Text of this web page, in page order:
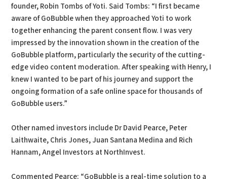
founder, Robin Tombs of Yoti. Said Tombs: “I first became
aware of GoBubble when they approached Yoti to work
together enhancing the parent consent flow. I was very
impressed by the innovation shown in the creation of the
GoBubble platform, particularly the security of the cutting-
edge video content moderation. After speaking with Henry, I
knew I wanted to be part of his journey and support the
ongoing formation of a safe online space for thousands of
GoBubble users.”
Other named investors include Dr David Pearce, Peter
Laithwaite, Chris Jones, Juan Santana Medina and Rich
Hannam, Angel Investors at NorthInvest.
Commented Pearce: “GoBubble is a real-time solution to a